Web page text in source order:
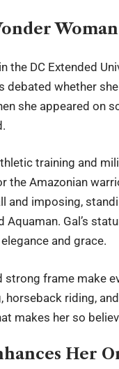
Woman
the DC Extended
debated whether
she appeared on
training and
the Amazonian
and imposing,
Aquaman. Gal’s
and grace.
strong frame make
horseback riding,
makes her so
Her